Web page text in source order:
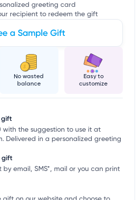
greeting card
recipient to redeem the gift
a Sample Gift
No wasted
balance
Easy to
customize
gift
with the suggestion to use it at
Delivered in a personalized greeting
gift
by email, SMS*, mail or you can print